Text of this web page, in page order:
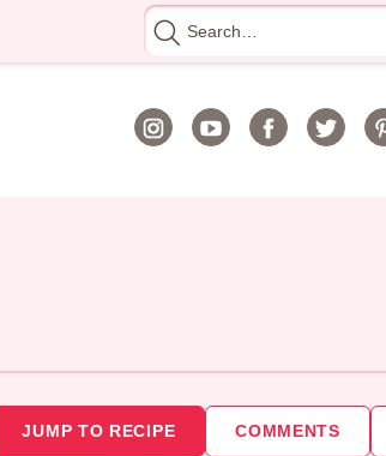
Search
for
JUMP TO RECIPE COMMENTS